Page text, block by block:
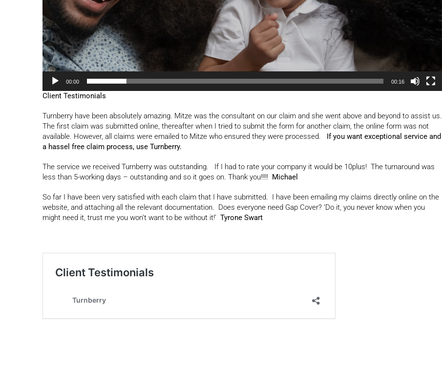
00:00 00:16
Client Testimonials
Turnberry have been absolutely amazing. Mitze was the consultant on our claim and she went above and beyond to assist us.
The first claim was submitted online, thereafter when I tried to submit the form for another claim, the online form was not
available. However, all claims were emailed to Mitze who ensured they were processed. If you want exceptional service and
a hassel free claim process, use Turnberry.
The service we received Turnberry was outstanding. If I had to rate your company it would be 10plus! The turnaround was
less than 5-working days – outstanding and so it goes on. Thank you!!!!! Michael
So far I have been very satisfied with each claim that I have submitted. I have been emailing my claims directly online on the
website, and attaching all the relevant documentation. Does everyone need Gap Cover? ‘Do it, you never know when you
might need it, trust me you won’t want to be without it!’ Tyrone Swart